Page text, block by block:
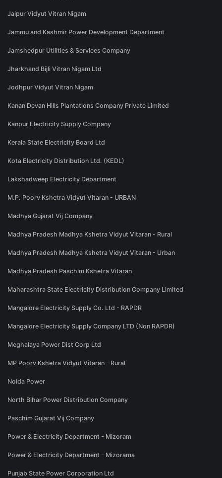
Jaipur Vidyut Vitran Nigam
Jammu and Kashmir Power Development Department
Jamshedpur Utilities & Services Company
Jharkhand Bijli Vitran Nigam Ltd
Jodhpur Vidyut Vitran Nigam
Kanan Devan Hills Plantations Company Private Limited
Kanpur Electricity Supply Company
Kerala State Electricity Board Ltd
Kota Electricity Distribution Ltd. (KEDL)
Lakshadweep Electricity Department
M.P. Poorv Kshetra Vidyut Vitaran - URBAN
Madhya Gujarat Vij Company
Madhya Pradesh Madhya Kshetra Vidyut Vitaran - Rural
Madhya Pradesh Madhya Kshetra Vidyut Vitaran - Urban
Madhya Pradesh Paschim Kshetra Vitaran
Maharashtra State Electricity Distribution Company Limited
Mangalore Electricity Supply Co. Ltd - RAPDR
Mangalore Electricity Supply Company LTD (Non RAPDR)
Meghalaya Power Dist Corp Ltd
MP Poorv Kshetra Vidyut Vitaran - Rural
Noida Power
North Bihar Power Distribution Company
Paschim Gujarat Vij Company
Power & Electricity Department - Mizoram
Power & Electricity Department - Mizorama
Punjab State Power Corporation Ltd